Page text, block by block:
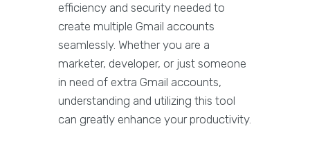
efficiency and security needed to
create multiple Gmail accounts
seamlessly. Whether you are a
marketer, developer, or just someone
in need of extra Gmail accounts,
understanding and utilizing this tool
can greatly enhance your productivity.